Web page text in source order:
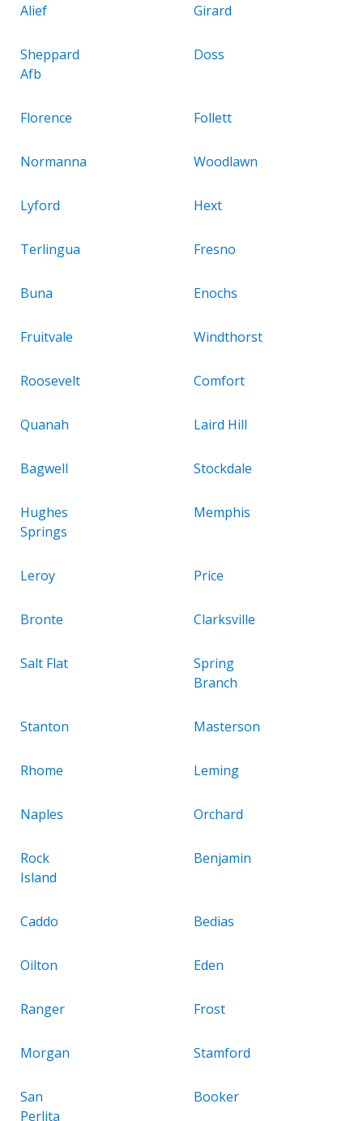
Alief Girard
Sheppard
Afb
Doss
Florence Follett
Normanna Woodlawn
Lyford Hext
Terlingua Fresno
Buna Enochs
Fruitvale Windthorst
Roosevelt Comfort
Quanah Laird Hill
Bagwell Stockdale
Hughes
Springs
Memphis
Leroy Price
Bronte Clarksville
Salt Flat
Spring
Branch
Stanton Masterson
Rhome Leming
Naples Orchard
Rock
Island
Benjamin
Caddo Bedias
Oilton Eden
Ranger Frost
Morgan Stamford
San
Perlita
Booker